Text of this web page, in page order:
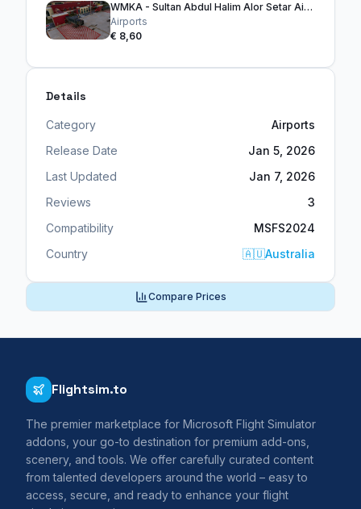
WMKA - Sultan Abdul Halim Alor Setar Airport
Airports
€ 8,60
Details
Category
Airports
Release Date
Jan 5, 2026
Last Updated
Jan 7, 2026
Reviews
3
Compatibility
MSFS2024
Country
🇦🇺Australia
Compare Prices
Flightsim.to
The premier marketplace for Microsoft Flight Simulator
addons, your go-to destination for premium add-ons,
scenery, and tools. We offer carefully curated content
from talented developers around the world – easy to
access, secure, and ready to enhance your flight